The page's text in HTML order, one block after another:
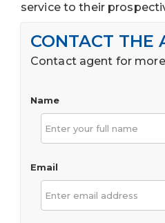
service to their
CONTACT THE
Contact agent for
Name
Email